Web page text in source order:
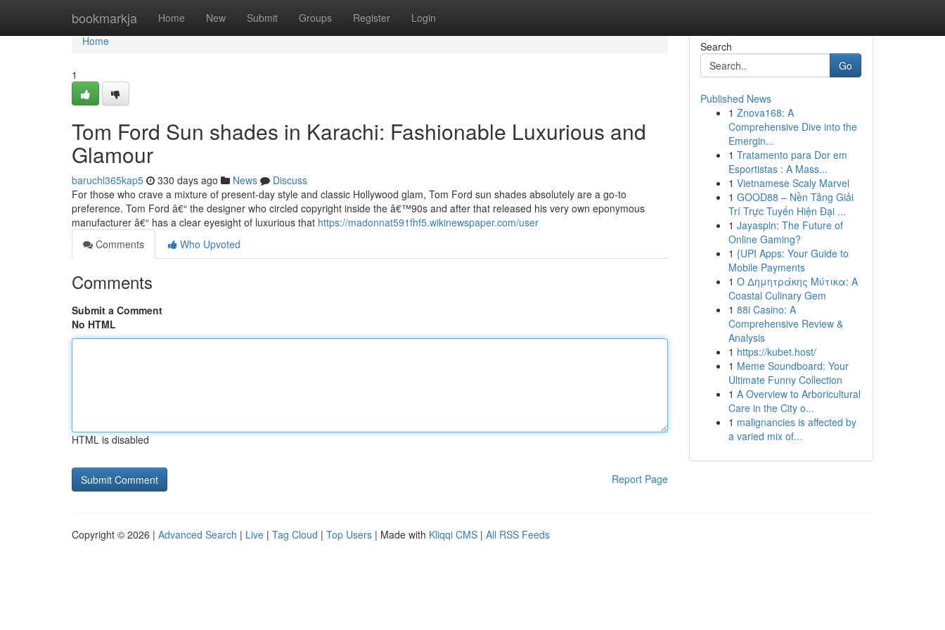
bookmarkja Home New Submit Groups Register Login
Home
Home
1
Tom Ford Sun shades in Karachi: Fashionable Luxurious and
Glamour
baruchl365kap5 330 days ago News
Discuss
For those who crave a mixture of present-day style and classic Hollywood glam, Tom Ford sun shades absolutely are a go-to
preference. Tom Ford â€“ the designer who circled copyright inside the â€™90s and after that released his very own eponymous
manufacturer â€“ has a clear eyesight of luxurious that https://madonnat591fhf5.wikinewspaper.com/user
Comments
Who Upvoted
Comments
Submit a Comment
No HTML
HTML is disabled
Report Page
Search
Go
Published News
1 Znova168: A
Comprehensive Dive into the
Emergin...
1 Tratamento para Dor em
Esportistas : A Mass...
1 Vietnamese Scaly Marvel
1 GOOD88 – Nền Tảng Giải
Trí Trực Tuyến Hiện Đại ...
1 Jayaspin: The Future of
Online Gaming?
1 {UPI Apps: Your Guide to
Mobile Payments
1 Ο Δημητράκης Μύτικα: A
Coastal Culinary Gem
1 88i Casino: A
Comprehensive Review &
Analysis
1 https://kubet.host/
1 Meme Soundboard: Your
Ultimate Funny Collection
1 A Overview to Arboricultural
Care in the City o...
1 malignancies is affected by
a varied mix of...
Copyright © 2026 | Advanced Search | Live | Tag Cloud | Top Users | Made with Kliqqi CMS | All RSS Feeds